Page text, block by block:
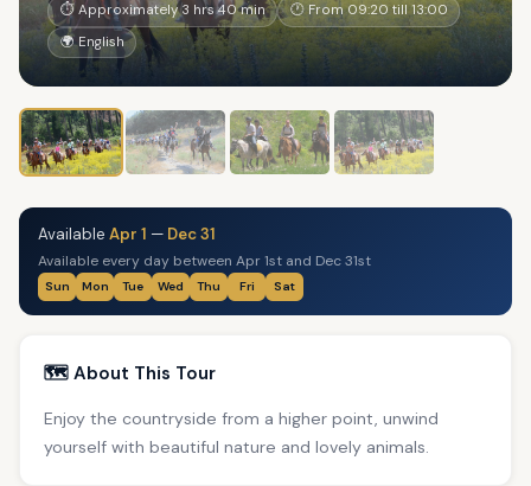
⏱ Approximately 3 hrs 40 min
🕐 From 09:20 till 13:00
🌍 English
Available Apr 1 — Dec 31
Available every day between Apr 1st and Dec 31st
Sun Mon Tue Wed Thu Fri Sat
🗺️ About This Tour
Enjoy the countryside from a higher point, unwind
yourself with beautiful nature and lovely animals.